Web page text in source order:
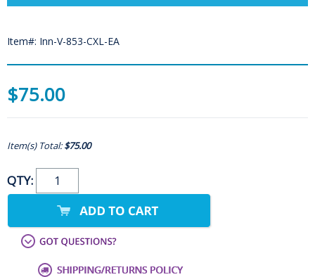
Item#: Inn-V-853-CXL-EA
$75.00
Item(s) Total:$75.00
QTY: